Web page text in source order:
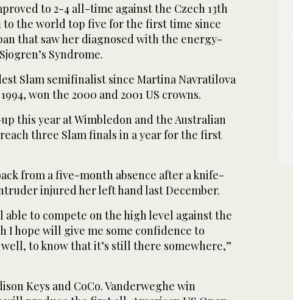
to 2-4 all-time against the Czech 13th
the world top five for the first time since
that saw her diagnosed with the energy-
Syndrome.
Slam semifinalist since Martina Navratilova
won the 2000 and 2001 US crowns.
this year at Wimbledon and the Australian
three Slam finals in a year for the first
from a five-month absence after a knife-
injured her left hand last December.
able to compete on the high level against the
I hope will give me some confidence to
to know that it’s still there somewhere,”
Keys and CoCo. Vanderweghe win